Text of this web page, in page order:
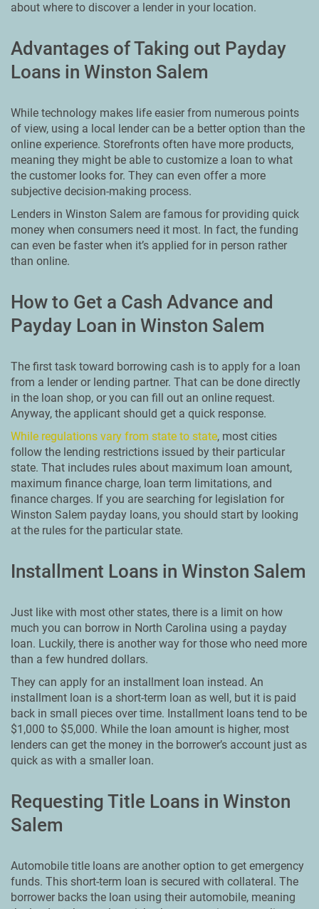
about where to discover a lender in your location.
Advantages of Taking out Payday
Loans in Winston Salem
While technology makes life easier from numerous points
of view, using a local lender can be a better option than the
online experience. Storefronts often have more products,
meaning they might be able to customize a loan to what
the customer looks for. They can even offer a more
subjective decision-making process.
Lenders in Winston Salem are famous for providing quick
money when consumers need it most. In fact, the funding
can even be faster when it’s applied for in person rather
than online.
How to Get a Cash Advance and
Payday Loan in Winston Salem
The first task toward borrowing cash is to apply for a loan
from a lender or lending partner. That can be done directly
in the loan shop, or you can fill out an online request.
Anyway, the applicant should get a quick response.
While regulations vary from state to state, most cities
follow the lending restrictions issued by their particular
state. That includes rules about maximum loan amount,
maximum finance charge, loan term limitations, and
finance charges. If you are searching for legislation for
Winston Salem payday loans, you should start by looking
at the rules for the particular state.
Installment Loans in Winston Salem
Just like with most other states, there is a limit on how
much you can borrow in North Carolina using a payday
loan. Luckily, there is another way for those who need more
than a few hundred dollars.
They can apply for an installment loan instead. An
installment loan is a short-term loan as well, but it is paid
back in small pieces over time. Installment loans tend to be
$1,000 to $5,000. While the loan amount is higher, most
lenders can get the money in the borrower’s account just as
quick as with a smaller loan.
Requesting Title Loans in Winston
Salem
Automobile title loans are another option to get emergency
funds. This short-term loan is secured with collateral. The
borrower backs the loan using their automobile, meaning